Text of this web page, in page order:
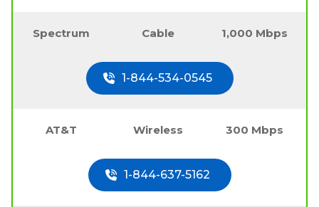
Spectrum Cable 1,000 Mbps
1-844-534-0545
AT&T Wireless 300 Mbps
1-844-637-5162